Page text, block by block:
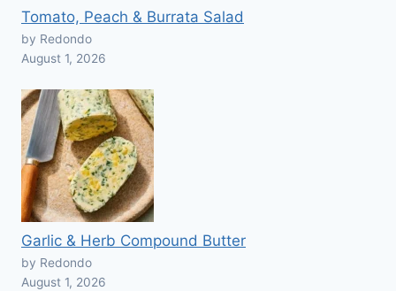
Tomato, Peach & Burrata Salad
by Redondo
August 1, 2026
Garlic & Herb Compound Butter
by Redondo
August 1, 2026